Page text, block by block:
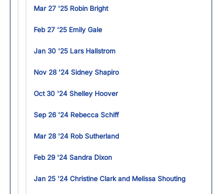
Mar 27 '25 Robin Bright
Feb 27 '25 Emily Gale
Jan 30 '25 Lars Hallstrom
Nov 28 '24 Sidney Shapiro
Oct 30 '24 Shelley Hoover
Sep 26 '24 Rebecca Schiff
Mar 28 '24 Rob Sutherland
Feb 29 '24 Sandra Dixon
Jan 25 '24 Christine Clark and Melissa Shouting